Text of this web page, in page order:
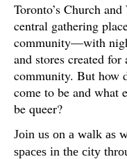
Toronto’s Church
central gathering
community—with
and stores created
community. But how
come to be and what
be queer?
Join us on a walk as
spaces in the city